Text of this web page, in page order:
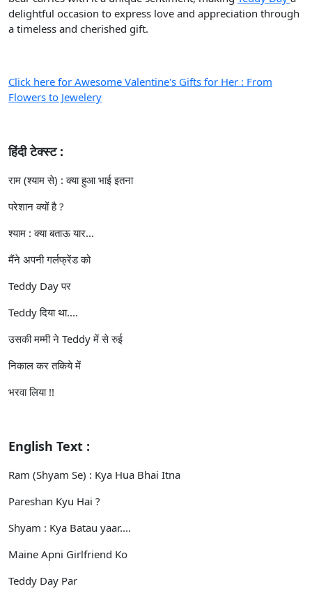
delightful occasion to express love and appreciation through
a timeless and cherished gift.
Click here for Awesome Valentine's Gifts for Her : From
Flowers to Jewelery
हिंदी टेक्स्ट :
राम (श्याम से) : क्या हुआ भाई इतना
परेशान क्यों है ?
श्याम : क्या बताऊ यार...
मैंने अपनी गर्लफ्रेंड को
Teddy Day पर
Teddy दिया था....
उसकी मम्मी ने Teddy में से रुई
निकाल कर तकिये में
भरवा लिया !!
English Text :
Ram (Shyam Se) : Kya Hua Bhai Itna
Pareshan Kyu Hai ?
Shyam : Kya Batau yaar....
Maine Apni Girlfriend Ko
Teddy Day Par